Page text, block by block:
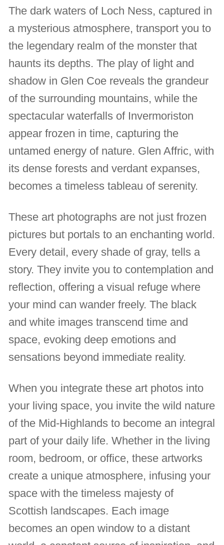
The dark waters of Loch Ness, captured in
a mysterious atmosphere, transport you to
the legendary realm of the monster that
haunts its depths. The play of light and
shadow in Glen Coe reveals the grandeur
of the surrounding mountains, while the
spectacular waterfalls of Invermoriston
appear frozen in time, capturing the
untamed energy of nature. Glen Affric, with
its dense forests and verdant expanses,
becomes a timeless tableau of serenity.
These art photographs are not just frozen
pictures but portals to an enchanting world.
Every detail, every shade of gray, tells a
story. They invite you to contemplation and
reflection, offering a visual refuge where
your mind can wander freely. The black
and white images transcend time and
space, evoking deep emotions and
sensations beyond immediate reality.
When you integrate these art photos into
your living space, you invite the wild nature
of the Mid-Highlands to become an integral
part of your daily life. Whether in the living
room, bedroom, or office, these artworks
create a unique atmosphere, infusing your
space with the timeless majesty of
Scottish landscapes. Each image
becomes an open window to a distant